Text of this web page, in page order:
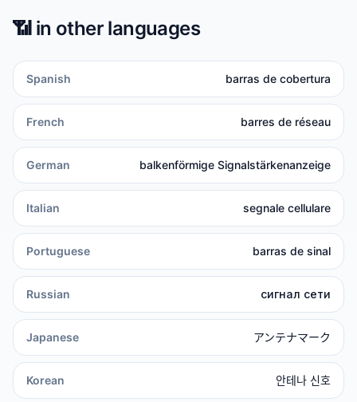
📶 in other languages
Spanish barras de cobertura
French barres de réseau
German balkenförmige Signalstärkenanzeige
Italian segnale cellulare
Portuguese barras de sinal
Russian сигнал сети
Japanese アンテナマーク
Korean 안테나 신호